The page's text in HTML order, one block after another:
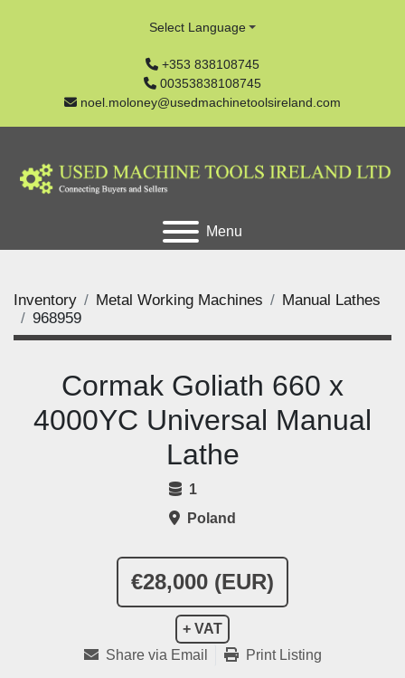
+353 838108745
00353838108745
noel.moloney@usedmachinetoolsireland.com
Select Language
Menu
Inventory Metal Working Machines
Manual Lathes
968959
€28,000 (EUR)
+ VAT
Cormak Goliath 660 x
4000YC Universal Manual
Lathe
1
Poland
Share via Email Print Listing